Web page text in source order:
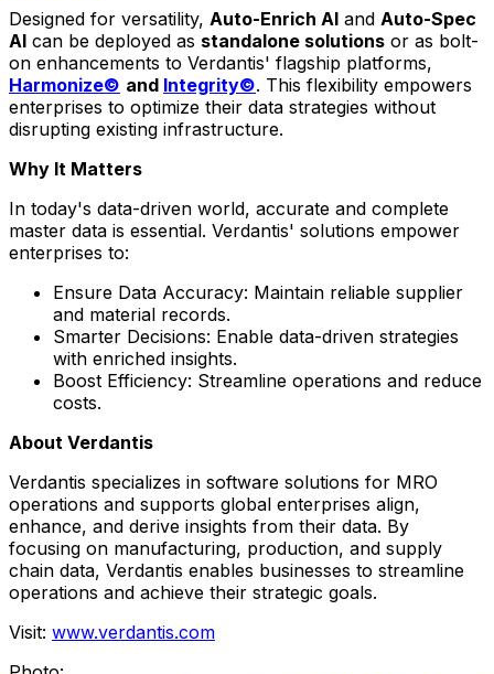
Designed for versatility, Auto-Enrich AI and Auto-Spec
AI can be deployed as standalone solutions or as bolt-
on enhancements to Verdantis' flagship platforms,
Harmonize© and Integrity©. This flexibility empowers
enterprises to optimize their data strategies without
disrupting existing infrastructure.
Why It Matters
In today's data-driven world, accurate and complete
master data is essential. Verdantis' solutions empower
enterprises to:
Ensure Data Accuracy: Maintain reliable supplier
and material records.
Smarter Decisions: Enable data-driven strategies
with enriched insights.
Boost Efficiency: Streamline operations and reduce
costs.
About Verdantis
Verdantis specializes in software solutions for MRO
operations and supports global enterprises align,
enhance, and derive insights from their data. By
focusing on manufacturing, production, and supply
chain data, Verdantis enables businesses to streamline
operations and achieve their strategic goals.
Visit: www.verdantis.com